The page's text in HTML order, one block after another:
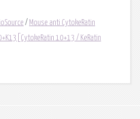
/ Mouse anti CytokeRatin
10+13 / KeRatin